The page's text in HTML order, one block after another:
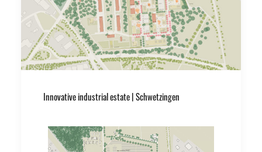
Innovative industrial estate | Schwetzingen